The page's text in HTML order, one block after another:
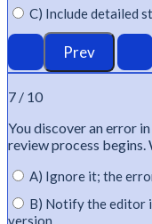
C) Include detailed
7 / 10
You discover an error
review process begins.
A) Ignore it; the
B) Notify the editor
version